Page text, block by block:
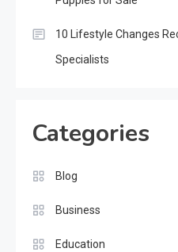
10 Lifestyle Changes
Specialists
Categories
Blog
Business
Education